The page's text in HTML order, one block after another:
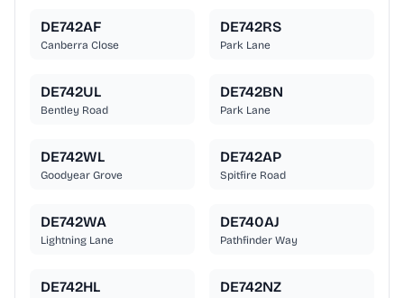
DE742AF
Canberra Close
DE742RS
Park Lane
DE742UL
Bentley Road
DE742BN
Park Lane
DE742WL
Goodyear Grove
DE742AP
Spitfire Road
DE742WA
Lightning Lane
DE740AJ
Pathfinder Way
DE742HL DE742NZ